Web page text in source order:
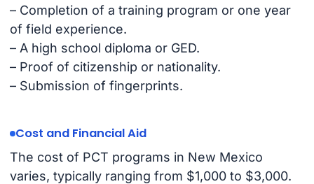
– Completion of a training program or one year
of field experience.
– A high school diploma or GED.
– Proof of citizenship or nationality.
– Submission of fingerprints.
Cost and Financial Aid
The cost of PCT programs in New Mexico
varies, typically ranging from $1,000 to $3,000.